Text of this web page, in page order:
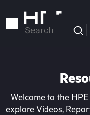
to
Search
Welcome to the
explore Videos,